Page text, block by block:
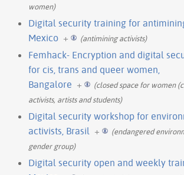
women)
Digital security training for
Mexico + (antimining activists)
Femhack- Encryption and digital
for cis, trans and queer women,
Bangalore +
(closed space for women
activists, artists and students)
Digital security workshop for
activists, Brasil +
(endangered
gender group)
Digital security open and weekly